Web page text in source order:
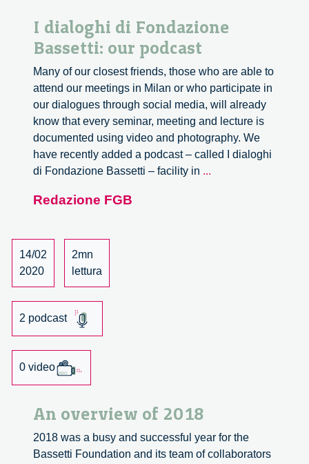
I dialoghi di Fondazione
Bassetti: our podcast
Many of our closest friends, those who are able to
attend our meetings in Milan or who participate in
our dialogues through social media, will already
know that every seminar, meeting and lecture is
documented using video and photography. We
have recently added a podcast – called I dialoghi
di Fondazione Bassetti – facility in ...
Redazione FGB
14/02
2020
2mn
lettura
2 podcast
0 video
An overview of 2018
2018 was a busy and successful year for the
Bassetti Foundation and its team of collaborators